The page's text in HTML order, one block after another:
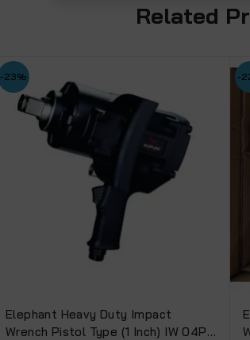
Related
-23%
Elephant Heavy Duty Impact
Wrench Pistol Type (1 Inch) IW 04PH
-